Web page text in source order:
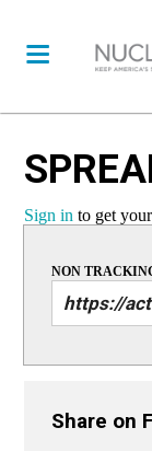
Sign in to get
NON
Share on